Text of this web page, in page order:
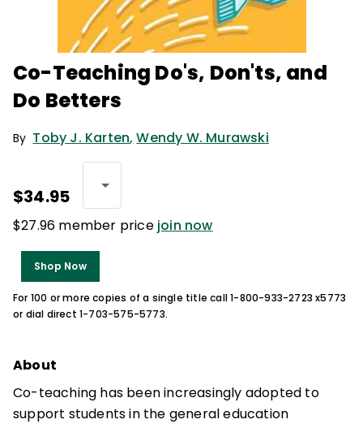
Co-Teaching Do's, Don'ts, and
Do Betters
By Toby J. Karten, Wendy W. Murawski
$34.95
$27.96 member price join now
Shop Now
For 100 or more copies of a single title call 1-800-933-2723 x5773
or dial direct 1-703-575-5773.
About
Co-teaching has been increasingly adopted to
support students in the general education